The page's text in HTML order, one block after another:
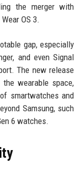
the merger with
OS 3.
gap, especially
and even Signal
The new release
wearable space,
smartwatches and
Samsung, such
6 watches.